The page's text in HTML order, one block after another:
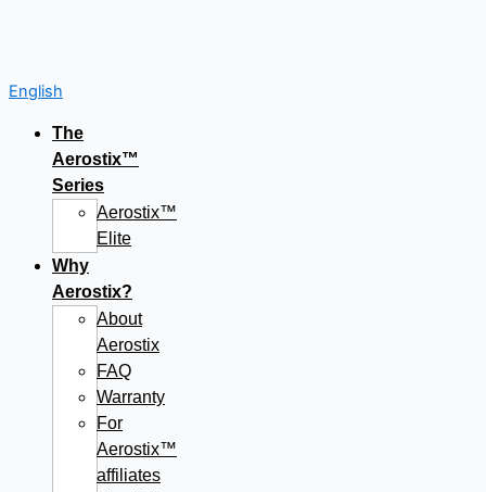
English
The
Aerostix™
Series
Aerostix™
Elite
Why
Aerostix?
About
Aerostix
FAQ
Warranty
For
Aerostix™
affiliates